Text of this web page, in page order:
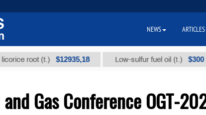
(t.) $12935,18 Low-sulfur fuel oil (t.) $300
Gas Conference OGT-
NEWS ARTICLES